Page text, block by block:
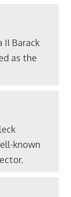
II Barack
as the
known